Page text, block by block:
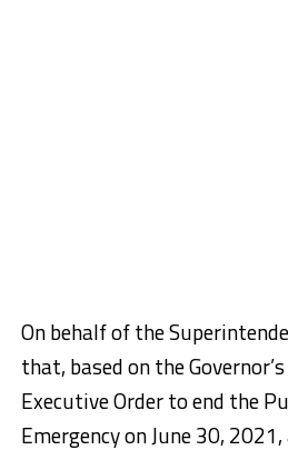
On behalf of the
that, based on the
Executive Order to end the
Emergency on June 30,